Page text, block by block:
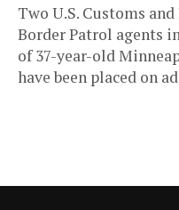
Two U.S. Customs
Border Patrol agents
of 37-year-old
have been placed on